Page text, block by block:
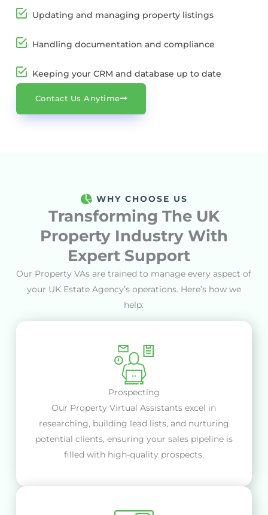
Updating and managing property listings
Handling documentation and compliance
Keeping your CRM and database up to date
Contact Us Anytime
WHY CHOOSE US
Transforming The UK
PropertyIndustry With
Expert Support
Our Property VAs are trained to manage every aspect of
your UK Estate Agency’s operations. Here’s how we
help:
Prospecting
Our Property Virtual Assistants excel in
researching, building lead lists, and nurturing
potential clients, ensuring your sales pipeline is
filled with high-quality prospects.